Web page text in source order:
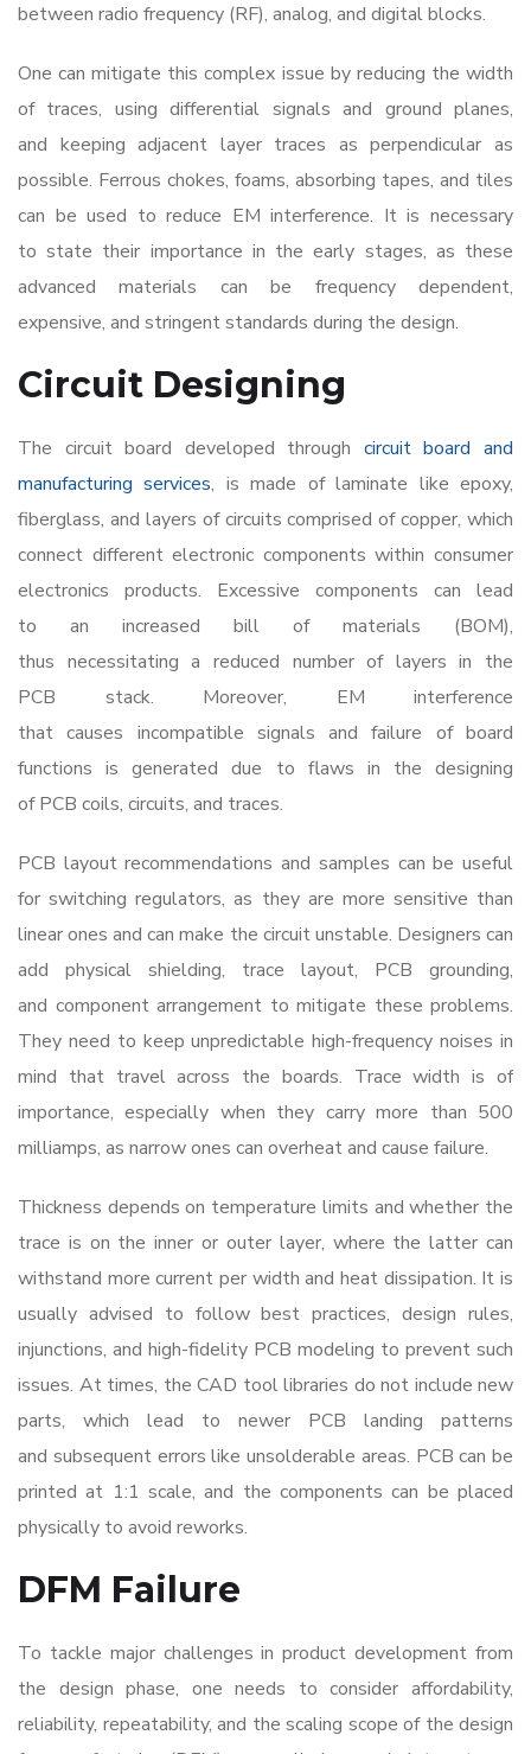
between radio frequency (RF), analog, and digital blocks.
One can mitigate this complex issue by reducing the width
of traces, using differential signals and ground planes,
and keeping adjacent layer traces as perpendicular as
possible. Ferrous chokes, foams, absorbing tapes, and tiles
can be used to reduce EM interference. It is necessary
to state their importance in the early stages, as these
advanced materials can be frequency dependent,
expensive, and stringent standards during the design.
Circuit Designing
The circuit board developed through circuit board and
manufacturing services, is made of laminate like epoxy,
fiberglass, and layers of circuits comprised of copper, which
connect different electronic components within consumer
electronics products. Excessive components can lead
to an increased bill of materials (BOM),
thus necessitating a reduced number of layers in the
PCB stack. Moreover, EM interference
that causes incompatible signals and failure of board
functions is generated due to flaws in the designing
of PCB coils, circuits, and traces.
PCB layout recommendations and samples can be useful
for switching regulators, as they are more sensitive than
linear ones and can make the circuit unstable. Designers can
add physical shielding, trace layout, PCB grounding,
and component arrangement to mitigate these problems.
They need to keep unpredictable high-frequency noises in
mind that travel across the boards. Trace width is of
importance, especially when they carry more than 500
milliamps, as narrow ones can overheat and cause failure.
Thickness depends on temperature limits and whether the
trace is on the inner or outer layer, where the latter can
withstand more current per width and heat dissipation. It is
usually advised to follow best practices, design rules,
injunctions, and high-fidelity PCB modeling to prevent such
issues. At times, the CAD tool libraries do not include new
parts, which lead to newer PCB landing patterns
and subsequent errors like unsolderable areas. PCB can be
printed at 1:1 scale, and the components can be placed
physically to avoid reworks.
DFM Failure
To tackle major challenges in product development from
the design phase, one needs to consider affordability,
reliability, repeatability, and the scaling scope of the design